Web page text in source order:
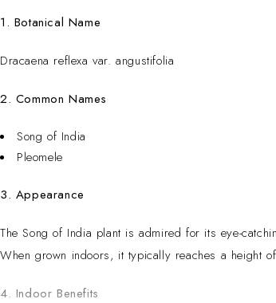
1. Botanical Name
Dracaena reflexa var. angustifolia
2. Common Names
Song of India
Pleomele
3. Appearance
The Song of India plant is admired for its eye-
When grown indoors, it typically reaches a height
4. Indoor Benefits